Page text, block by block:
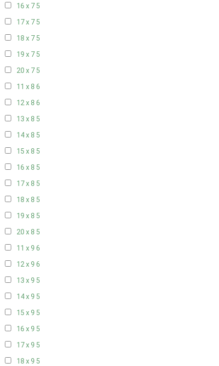
16 x 7 5
17 x 7 5
18 x 7 5
19 x 7 5
20 x 7 5
11 x 8 6
12 x 8 6
13 x 8 5
14 x 8 5
15 x 8 5
16 x 8 5
17 x 8 5
18 x 8 5
19 x 8 5
20 x 8 5
11 x 9 6
12 x 9 6
13 x 9 5
14 x 9 5
15 x 9 5
16 x 9 5
17 x 9 5
18 x 9 5